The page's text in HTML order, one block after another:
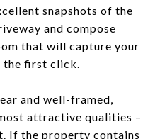
snapshots of the
and compose
that will capture your
the first click.
and well-framed,
attractive qualities –
If the property contains